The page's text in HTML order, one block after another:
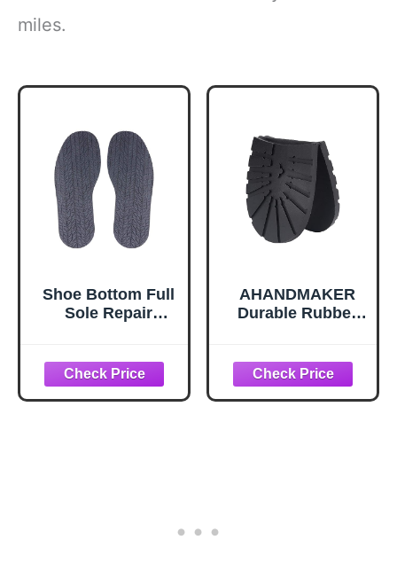
miles.
Shoe Bottom Full
Sole Repair
Thickness 1 Pair
(Black)
AHANDMAKER
Durable Rubber
Grain Repair Sole
Pad Replacement
for Leather,